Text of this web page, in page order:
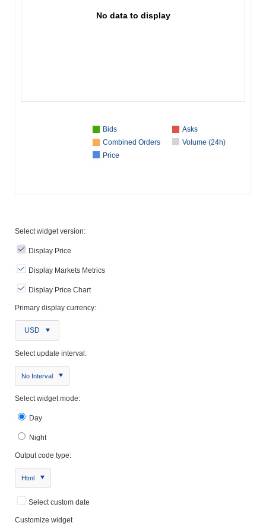
No data to display
Bids
Asks
Combined Orders
Volume (24h)
Price
Select widget version:
Display Price
Display Markets Metrics
Display Price Chart
Primary display currency:
USD
Select update interval:
No Interval
Select widget mode:
Day
Night
Output code type:
Html
Select custom date
Customize widget